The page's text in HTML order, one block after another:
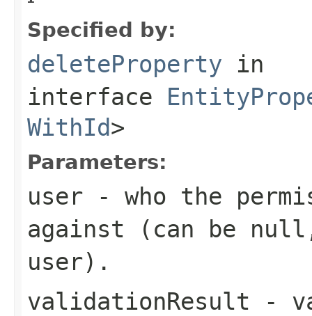
Specified by:
deleteProperty in
interface
WithId>
Parameters:
user - who the
against (can be
user).
validationResult -